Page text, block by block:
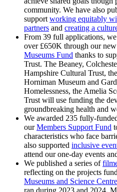
community. We have also
support working equitably
partners and creating a
From 39 full applications,
over £650K through our new
Museums Fund thanks to
Trust. The Beaney,
Hampshire Cultural Trust,
Horniman Museum and
Homelessness, the Amelia
Trust will use funding the
groundbreaking health and
We awarded 235 fully-
ourMembers Support Fund
characteristics who face
also supported inclusive
attend our one-day events
We published a series of
reflecting on the projects
Museums and Science
ran during 2023 and 2024.